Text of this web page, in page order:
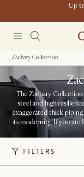
Up
Zachary Collection
The Zachary
steel and high
exaggerated thick
its modernity. If you are
FILTERS